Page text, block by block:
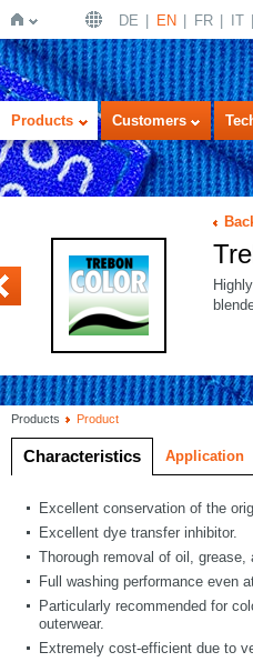
Home
DE EN FR IT
Products Customers
Products Product
Characteristics Application
Excellent conservation of the
Excellent dye transfer inhibitor.
Thorough removal of oil,
Full washing performance even
Particularly recommended for
outerwear.
Extremely cost-efficient due to